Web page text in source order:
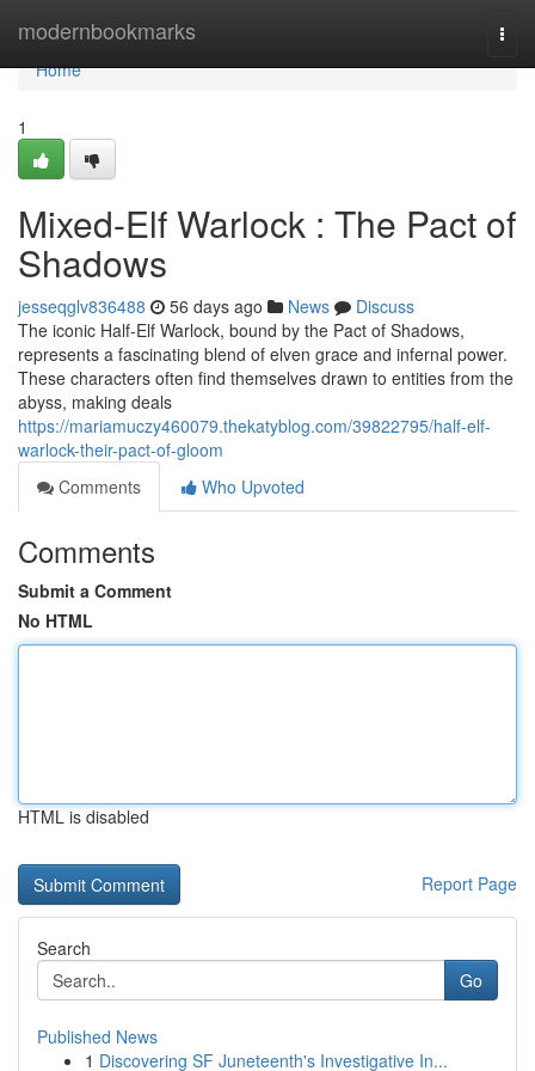
modernbookmarks
Home
Home
1
Mixed-Elf Warlock : The Pact of
Shadows
jesseqglv836488 56 days ago News
Discuss
The iconic Half-Elf Warlock, bound by the Pact of Shadows,
represents a fascinating blend of elven grace and infernal power.
These characters often find themselves drawn to entities from the
abyss, making deals
https://mariamuczy460079.thekatyblog.com/39822795/half-elf-
warlock-their-pact-of-gloom
Comments
Who Upvoted
Comments
Submit a Comment
No HTML
HTML is disabled
Report Page
Search
Go
Published News
1 Discovering SF Juneteenth's Investigative In...